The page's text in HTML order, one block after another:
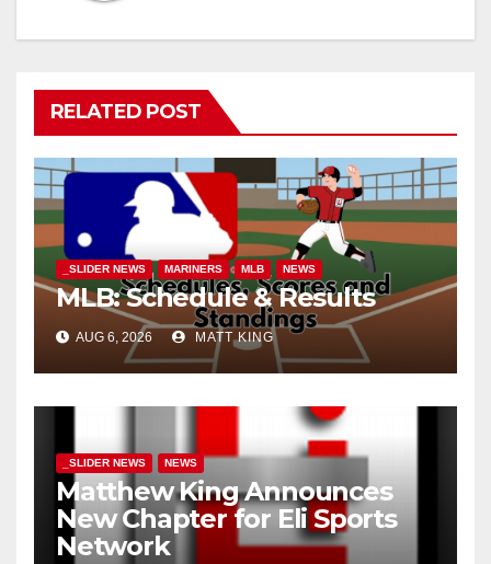
RELATED POST
_SLIDER NEWS MARINERS MLB NEWS
MLB: Schedule & Results
AUG 6, 2026 MATT KING
_SLIDER NEWS NEWS
Matthew King Announces
New Chapter for Eli Sports
Network